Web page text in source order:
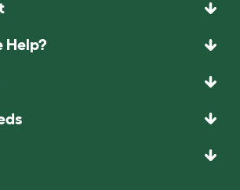
Help?